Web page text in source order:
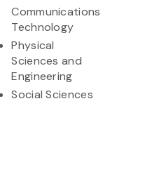
Communications
Technology
Physical
Sciences and
Engineering
Social Sciences